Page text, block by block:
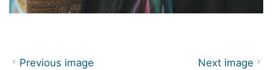
Previous image Next image